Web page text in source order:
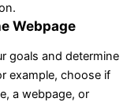
Webpage
goals and determine
example, choose if
a webpage, or